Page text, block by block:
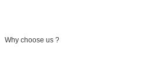
Why choose us ?